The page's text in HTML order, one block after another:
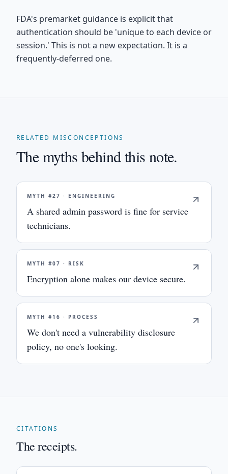
FDA's premarket guidance is explicit that
authentication should be 'unique to each device or
session.' This is not a new expectation. It is a
frequently-deferred one.
RELATED MISCONCEPTIONS
The myths behind this note.
MYTH #27 · ENGINEERING
A shared admin password is fine for service
technicians.
MYTH #07 · RISK
Encryption alone makes our device secure.
MYTH #16 · PROCESS
We don't need a vulnerability disclosure
policy, no one's looking.
CITATIONS
The receipts.